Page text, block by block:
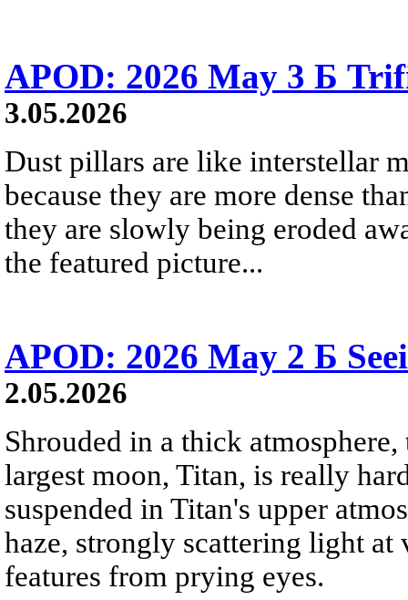
APOD: 2026 May 3 Б
3.05.2026
Dust pillars are like interstellar
because they are more dense
they are slowly being eroded
the featured picture...
APOD: 2026 May 2 Б
2.05.2026
Shrouded in a thick
largest moon, Titan, is really
suspended in Titan's upper
haze, strongly scattering light
features from prying eyes.